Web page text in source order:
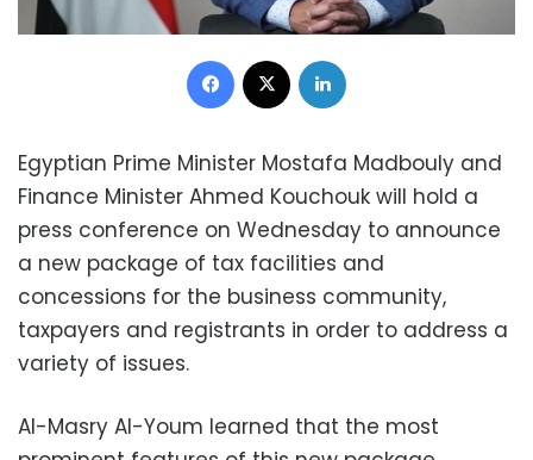
Facebook
Egyptian Prime Minister Mostafa Madbouly and
Finance Minister Ahmed Kouchouk will hold a
press conference on Wednesday to announce
a new package of tax facilities and
concessions for the business community,
taxpayers and registrants in order to address a
variety of issues.
Al-Masry Al-Youm learned that the most